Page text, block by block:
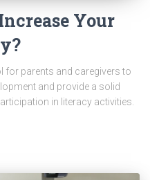
Your
for parents and caregivers to
and provide a solid
in literacy activities.